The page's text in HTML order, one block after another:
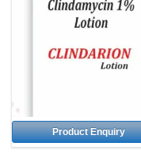
Product Enquiry